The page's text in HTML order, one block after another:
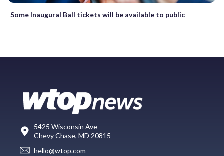
Some Inaugural Ball tickets will be available to public
5425 Wisconsin Ave
Chevy Chase, MD 20815
hello@wtop.com